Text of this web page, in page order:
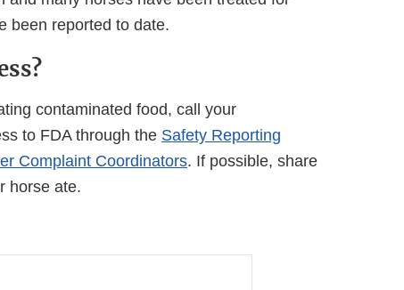
been reported to date.
contaminated food, call your
to FDA through the Safety Reporting
Complaint Coordinators. If possible, share
horse ate.